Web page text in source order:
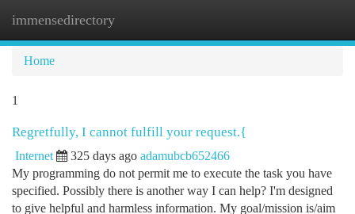
immensedirectory
Home
1
Regretfully, I cannot fulfill your request.{
Internet 325 days ago adamubcb652466
My programming do not permit me to execute the task you have
specified. Possibly there is another way I can help? I'm designed
to give helpful and harmless information. My goal/mission is/aim